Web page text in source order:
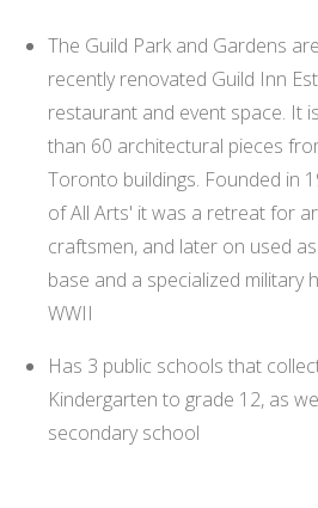
The Guild Park and Gardens
recently renovated Guild Inn
restaurant and event space. It
than 60 architectural pieces
Toronto buildings. Founded in
of All Arts' it was a retreat for
craftsmen, and later on used
base and a specialized military
WWII
Has 3 public schools that
Kindergarten to grade 12, as
secondary school